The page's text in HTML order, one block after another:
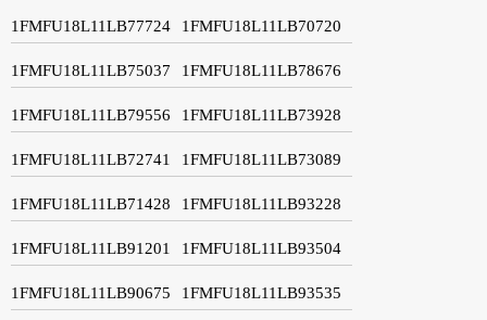
1FMFU18L11LB77724 1FMFU18L11LB70720
1FMFU18L11LB75037 1FMFU18L11LB78676
1FMFU18L11LB79556 1FMFU18L11LB73928
1FMFU18L11LB72741 1FMFU18L11LB73089
1FMFU18L11LB71428 1FMFU18L11LB93228
1FMFU18L11LB91201 1FMFU18L11LB93504
1FMFU18L11LB90675 1FMFU18L11LB93535